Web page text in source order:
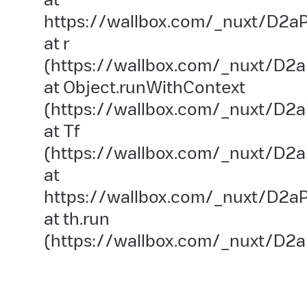
https://wallbox.com/_nuxt/
at r
(https://wallbox.com/_nuxt/
at Object.runWithContext
(https://wallbox.com/_nuxt/
at Tf
(https://wallbox.com/_nuxt/
at
https://wallbox.com/_nuxt/
at th.run
(https://wallbox.com/_nuxt/